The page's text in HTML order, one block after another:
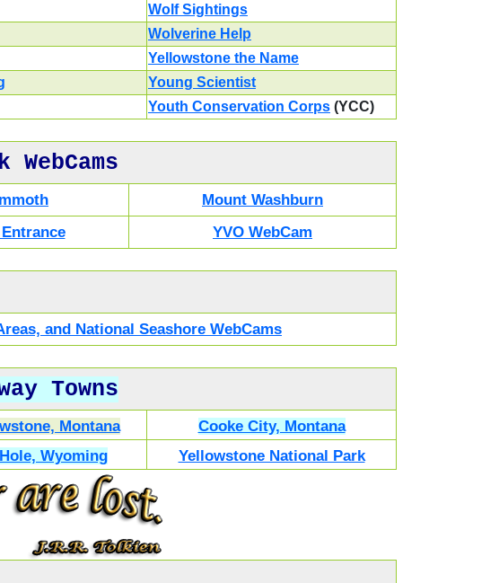
Wolf Sightings
Wolverine Help
Yellowstone the Name
Young Scientist
Youth Conservation Corps (YCC)
Mount Washburn
YVO WebCam
and National Seashore WebCams
Towns
Montana
Cooke City, Montana
Wyoming Yellowstone National Park